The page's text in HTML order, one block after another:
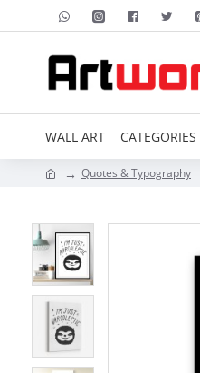
WALL ART CATEGORIES
Quotes & Typography